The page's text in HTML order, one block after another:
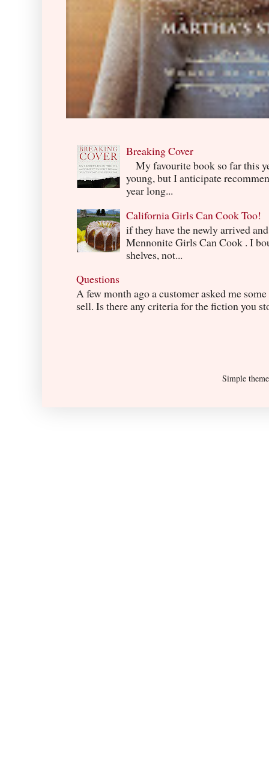
Breaking Cover
My favourite book so far this
young, but I anticipate
year long...
California Girls Can Cook Too!
if they have the newly arrived
Mennonite Girls Can Cook . I
shelves, not...
Questions
A few month ago a customer asked me
sell. Is there any criteria for the fiction you
Simple